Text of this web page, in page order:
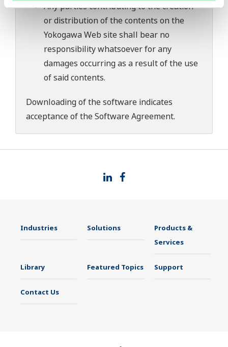
Any parties contributing to the creation
or distribution of the contents on the
Yokogawa Web site shall bear no
responsibility whatsoever for any
damages occurring as a result of the use
of said contents.
Downloading of the software indicates
acceptance of theSoftware Agreement.
Industries Solutions
Products &
Services
Library Featured Topics Support
Contact Us